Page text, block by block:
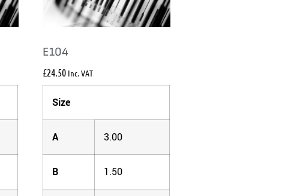
E104
£24.50 Inc. VAT
Size
A 3.00
B 1.50